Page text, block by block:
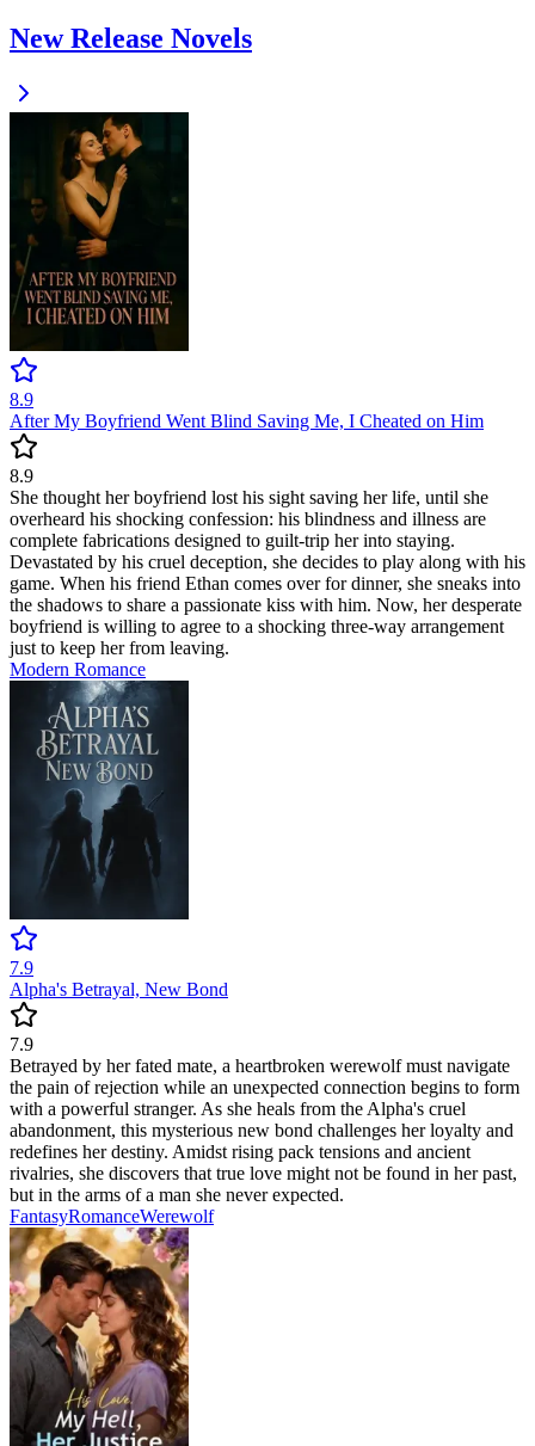
New Release Novels
8.9
After My Boyfriend Went Blind Saving Me, I Cheated on Him
8.9
She thought her boyfriend lost his sight saving her life, until she
overheard his shocking confession: his blindness and illness are
complete fabrications designed to guilt-trip her into staying.
Devastated by his cruel deception, she decides to play along with his
game. When his friend Ethan comes over for dinner, she sneaks into
the shadows to share a passionate kiss with him. Now, her desperate
boyfriend is willing to agree to a shocking three-way arrangement
just to keep her from leaving.
Modern Romance
7.9
Alpha's Betrayal, New Bond
7.9
Betrayed by her fated mate, a heartbroken werewolf must navigate
the pain of rejection while an unexpected connection begins to form
with a powerful stranger. As she heals from the Alpha's cruel
abandonment, this mysterious new bond challenges her loyalty and
redefines her destiny. Amidst rising pack tensions and ancient
rivalries, she discovers that true love might not be found in her past,
but in the arms of a man she never expected.
FantasyRomanceWerewolf